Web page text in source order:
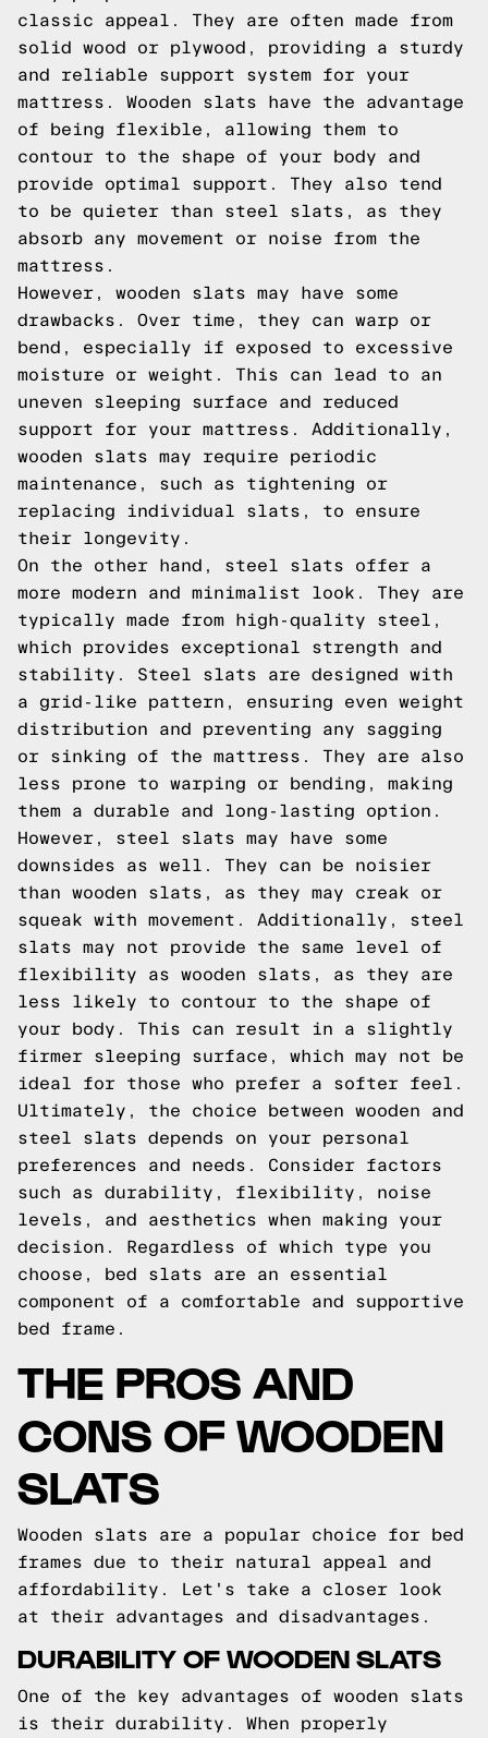
classic appeal. They are often made from
solid wood or plywood, providing a sturdy
and reliable support system for your
mattress. Wooden slats have the advantage
of being flexible, allowing them to
contour to the shape of your body and
provide optimal support. They also tend
to be quieter than steel slats, as they
absorb any movement or noise from the
mattress.
However, wooden slats may have some
drawbacks. Over time, they can warp or
bend, especially if exposed to excessive
moisture or weight. This can lead to an
uneven sleeping surface and reduced
support for your mattress. Additionally,
wooden slats may require periodic
maintenance, such as tightening or
replacing individual slats, to ensure
their longevity.
On the other hand, steel slats offer a
more modern and minimalist look. They are
typically made from high-quality steel,
which provides exceptional strength and
stability. Steel slats are designed with
a grid-like pattern, ensuring even weight
distribution and preventing any sagging
or sinking of the mattress. They are also
less prone to warping or bending, making
them a durable and long-lasting option.
However, steel slats may have some
downsides as well. They can be noisier
than wooden slats, as they may creak or
squeak with movement. Additionally, steel
slats may not provide the same level of
flexibility as wooden slats, as they are
less likely to contour to the shape of
your body. This can result in a slightly
firmer sleeping surface, which may not be
ideal for those who prefer a softer feel.
Ultimately, the choice between wooden and
steel slats depends on your personal
preferences and needs. Consider factors
such as durability, flexibility, noise
levels, and aesthetics when making your
decision. Regardless of which type you
choose, bed slats are an essential
component of a comfortable and supportive
bed frame.
THE PROS AND
CONS OF WOODEN
SLATS
Wooden slats are a popular choice for bed
frames due to their natural appeal and
affordability. Let's take a closer look
at their advantages and disadvantages.
DURABILITY OF WOODEN SLATS
One of the key advantages of wooden slats
is their durability. When properly